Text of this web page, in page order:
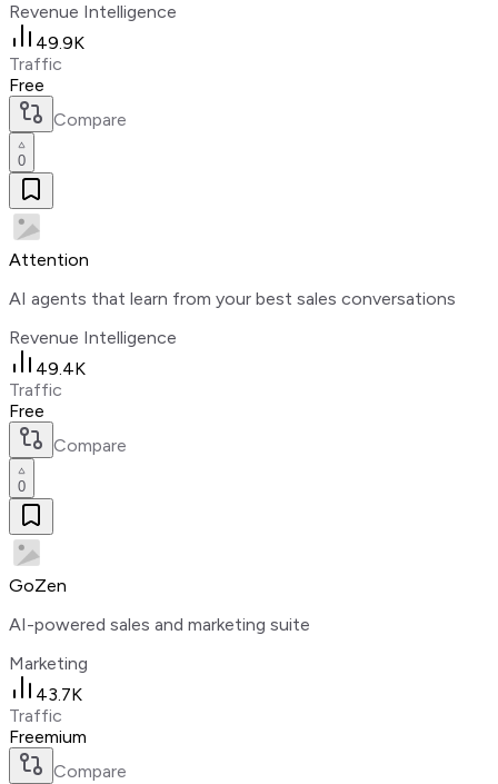
Revenue Intelligence
49.9K
Traffic
Free
Compare
0
Attention
AI agents that learn from your best sales conversations
Revenue Intelligence
49.4K
Traffic
Free
Compare
0
GoZen
AI-powered sales and marketing suite
Marketing
43.7K
Traffic
Freemium
Compare